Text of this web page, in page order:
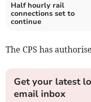
Half hourly rail
connections set to
continue
The CPS has
Get your latest
email inbox